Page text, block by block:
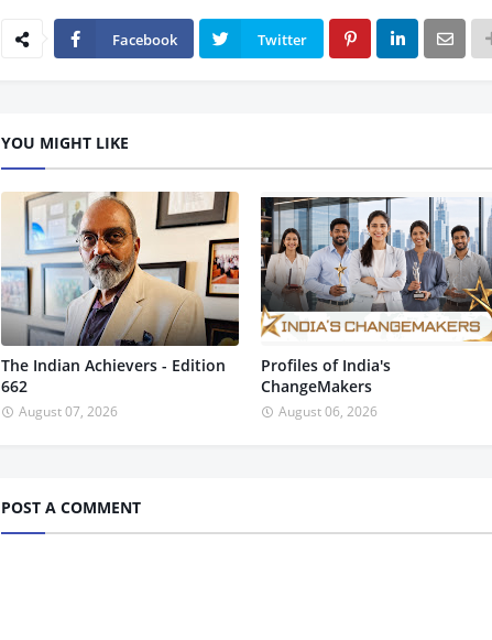
Facebook Twitter
YOU MIGHT LIKE
The Indian Achievers - Edition
662
August 07, 2026
Profiles of India's
ChangeMakers
August 06, 2026
POST A COMMENT